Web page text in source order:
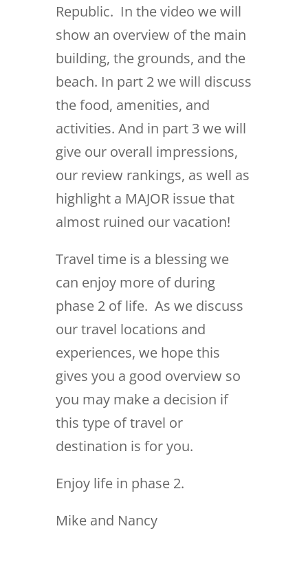
Republic. In the video we will
show an overview of the main
building, the grounds, and the
beach. In part 2 we will discuss
the food, amenities, and
activities. And in part 3 we will
give our overall impressions,
our review rankings, as well as
highlight a MAJOR issue that
almost ruined our vacation!
Travel time is a blessing we
can enjoy more of during
phase 2 of life. As we discuss
our travel locations and
experiences, we hope this
gives you a good overview so
you may make a decision if
this type of travel or
destination is for you.
Enjoy life in phase 2.
Mike and Nancy